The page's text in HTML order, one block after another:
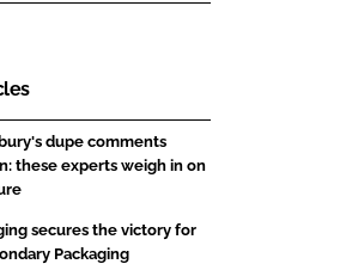
dupe comments
these experts weigh in on
secures the victory for
Packaging